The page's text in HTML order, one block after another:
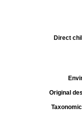
Direct
Original